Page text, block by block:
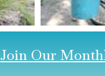
Join Our